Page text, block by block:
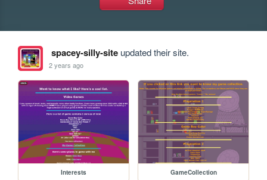
spacey-silly-siteupdated their site.
2 years ago
Interests GameCollection